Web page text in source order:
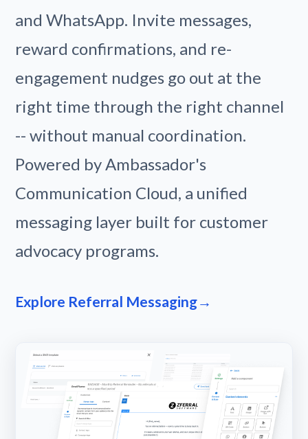
and WhatsApp. Invite messages,
reward confirmations, and re-
engagement nudges go out at the
right time through the right channel
-- without manual coordination.
Powered by Ambassador's
Communication Cloud, a unified
messaging layer built for customer
advocacy programs.
Explore Referral Messaging